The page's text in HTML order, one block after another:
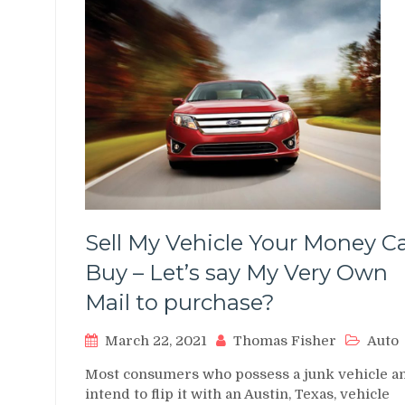
Sell My Vehicle Your Money
Buy – Let’s say My Very Own
Mail to purchase?
March 22, 2021 Thomas Fisher Auto
Most consumers who possess a junk vehicle
intend to flip it with an Austin, Texas, vehicle